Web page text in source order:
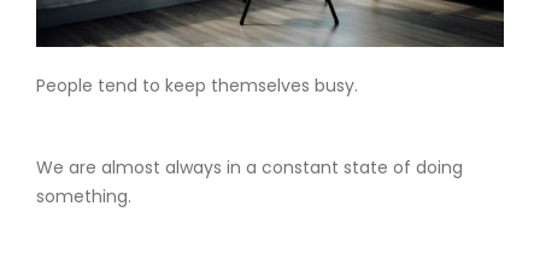
People tend to keep themselves busy.
We are almost always in a constant state of doing
something.